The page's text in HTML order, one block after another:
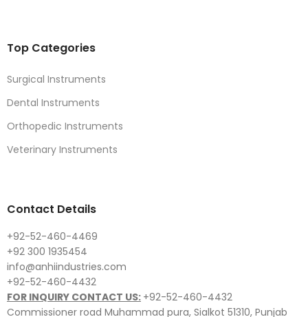
Top Categories
Surgical Instruments
Dental Instruments
Orthopedic Instruments
Veterinary Instruments
Contact Details
+92-52-460-4469
+92 300 1935454
info@anhiindustries.com
+92-52-460-4432
FOR INQUIRY CONTACT US: +92-52-460-4432
Commissioner road Muhammad pura, Sialkot 51310, Punjab